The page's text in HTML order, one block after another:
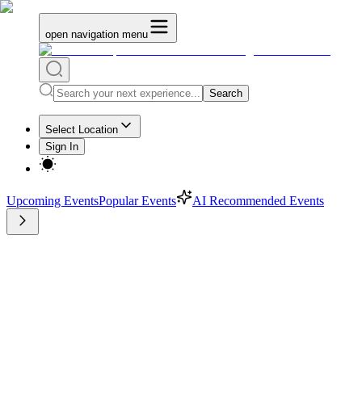
open navigation menu
Search
Select Location
Sign In
Upcoming EventsPopular Events AI Recommended Events